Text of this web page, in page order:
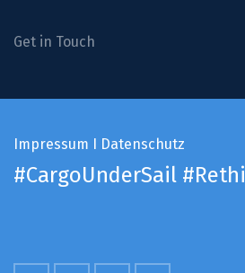
Get in Touch
Impressum I Datenschutz
#CargoUnderSail